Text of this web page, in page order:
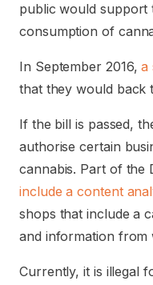
public would support
consumption of
In September 2016,a
that they would back
If the bill is passed,
authorise certain
cannabis. Part of the
include a content
shops that include a
and information from
Currently, it is illegal